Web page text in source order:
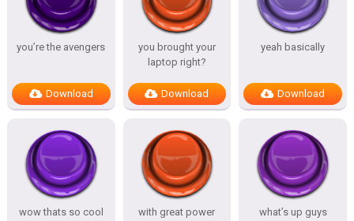
you’re the avengers
Download
you brought your
laptop right?
Download
yeah basically
Download
wow thats so cool
with great power
what’s up guys